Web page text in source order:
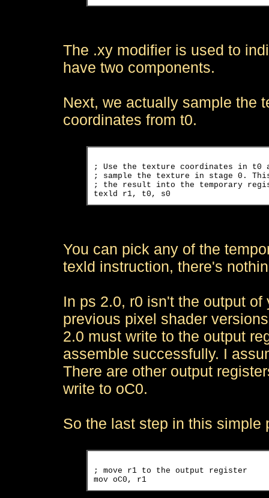
The .xy modifier is used to
have two components.
Next, we actually sample the
coordinates from t0.
; Use the texture coordinates in t0
; sample the texture in stage 0.
; the result into the temporary
You can pick any of the
texld instruction, there's
In ps 2.0, r0 isn't the output
previous pixel shader
2.0 must write to the output
assemble successfully. I
There are other output
write to oC0.
So the last step in this simple
; move r1 to the output register
mov oC0, r1